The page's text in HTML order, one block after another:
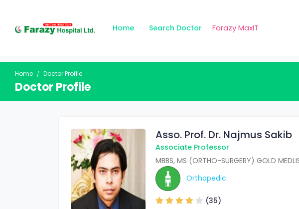
Home Search Doctor Farazy MaxIT
Home Doctor Profile
Doctor Profile
Asso. Prof. Dr. Najmus Sakib
Associate Professor
MBBS, MS (ORTHO-SURGERY) GOLD
Orthopedic
(35)